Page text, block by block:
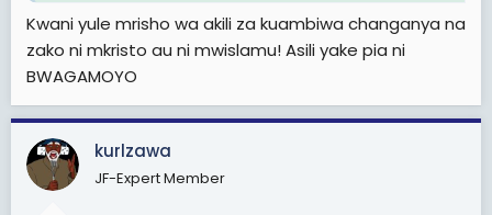
Kwani yule mrisho wa akili za kuambiwa changanya na
zako ni mkristo au ni mwislamu! Asili yake pia ni
BWAGAMOYO
kurlzawa
JF-Expert Member